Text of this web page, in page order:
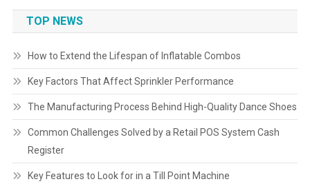
TOP NEWS
How to Extend the Lifespan of Inflatable Combos
Key Factors That Affect Sprinkler Performance
The Manufacturing Process Behind High-Quality Dance Shoes
Common Challenges Solved by a Retail POS System Cash
Register
Key Features to Look for in a Till Point Machine